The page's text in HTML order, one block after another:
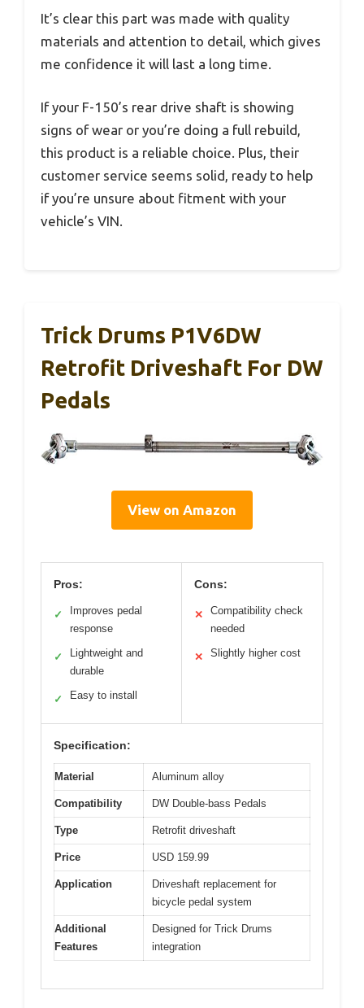
It’s clear this part was made with quality
materials and attention to detail, which gives
me confidence it will last a long time.
If your F-150’s rear drive shaft is showing
signs of wear or you’re doing a full rebuild,
this product is a reliable choice. Plus, their
customer service seems solid, ready to help
if you’re unsure about fitment with your
vehicle’s VIN.
Trick Drums P1V6DW
Retrofit Driveshaft For DW
Pedals
View on Amazon
Pros:
✓
Improves pedal
response
✓
Lightweight and
durable
✓ Easy to install
Cons:
✕
Compatibility check
needed
✕ Slightly higher cost
Specification:
Material Aluminum alloy
Compatibility DW Double-bass Pedals
Type Retrofit driveshaft
Price USD 159.99
Application
Driveshaft replacement for
bicycle pedal system
Additional
Features
Designed for Trick Drums
integration